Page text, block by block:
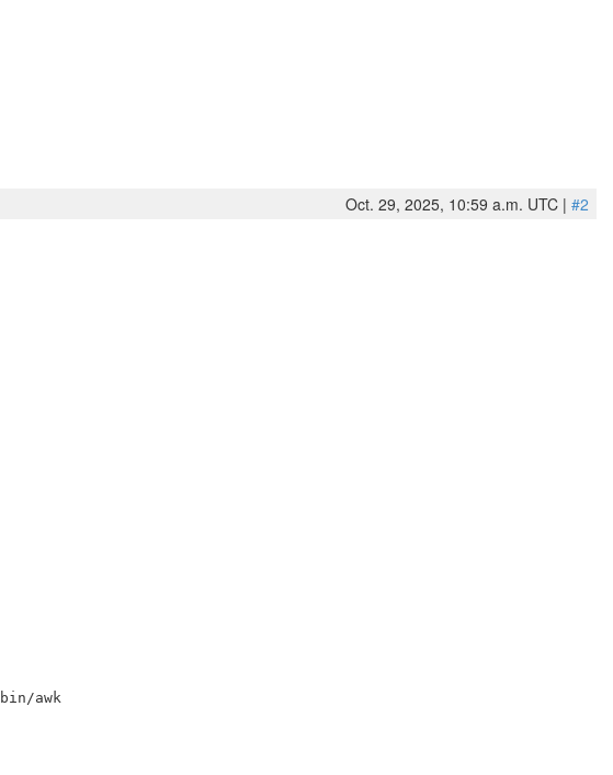
Oct. 29, 2025, 10:59 a.m. UTC | #2